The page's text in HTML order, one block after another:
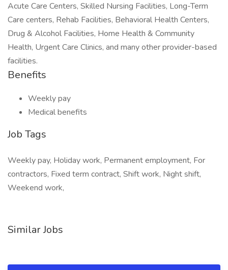
Acute Care Centers, Skilled Nursing Facilities, Long-Term
Care centers, Rehab Facilities, Behavioral Health Centers,
Drug & Alcohol Facilities, Home Health & Community
Health, Urgent Care Clinics, and many other provider-based
facilities.
Benefits
Weekly pay
Medical benefits
Job Tags
Weekly pay, Holiday work, Permanent employment, For
contractors, Fixed term contract, Shift work, Night shift,
Weekend work,
Similar Jobs